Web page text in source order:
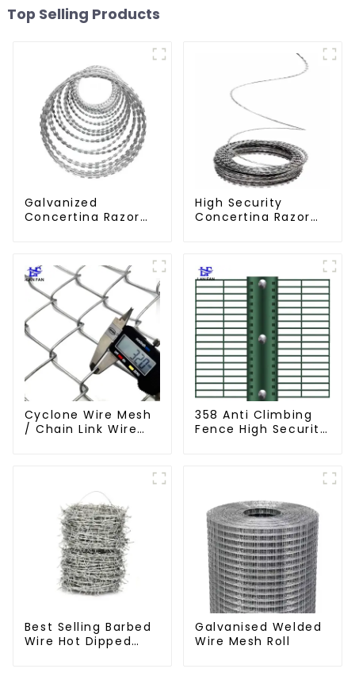
Top Selling Products
Galvanized
Concertina Razor
High Security
Concertina Razor
WireAnti-theft Wire
Gillnet
Cyclone Wire Mesh
/ Chain Link Wire
358 Anti Climbing
Fence High Security
Best Selling Barbed
Wire Hot Dipped
Galvanised Welded
Wire Mesh Roll